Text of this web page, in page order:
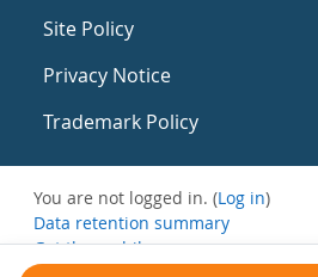
Site Policy
Privacy Notice
Trademark Policy
You are not logged in. (Log in)
Data retention summary
Get the mobile app